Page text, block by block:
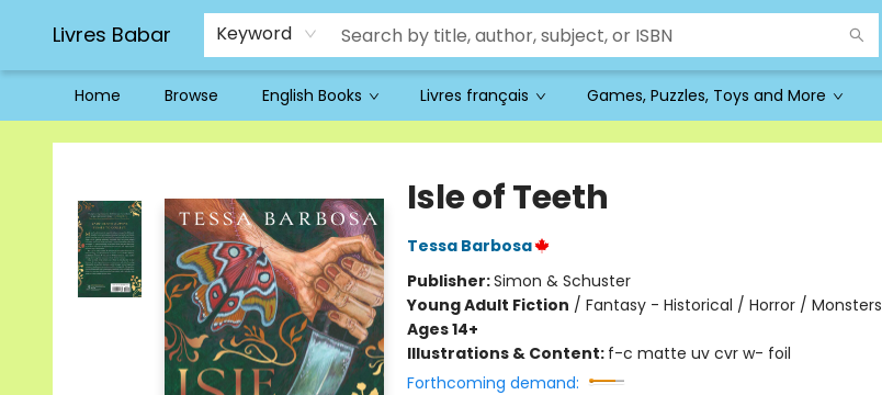
Livres Babar Keyword
Home Browse English Books Livres français Games, Puzzles, Toys and More
Livres Babar
Isle of Teeth
Tessa Barbosa
Publisher:Simon & Schuster
Young Adult Fiction / Fantasy - Historical / Horror / Monsters
Ages 14+
Illustrations & Content: f-c matte uv cvr w- foil
Forthcoming demand: